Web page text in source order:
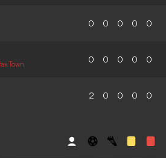
0 0 0 0 0
Town 0 0 0 0 0
2 0 0 0 0